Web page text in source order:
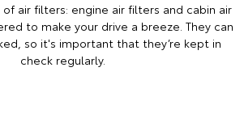
air filters: engine air filters and cabin air
to make your drive a breeze. They can
so it's important that they’re kept in
check regularly.